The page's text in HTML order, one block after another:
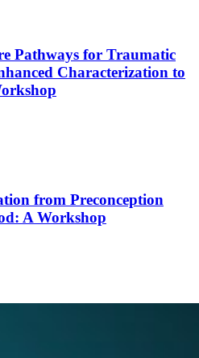
Pathways for Traumatic
Characterization to
from Preconception
A Workshop